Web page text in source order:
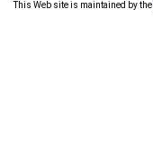
This Web site is maintained by the